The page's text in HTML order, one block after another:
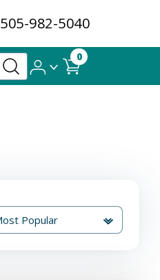
505-982-5040
0